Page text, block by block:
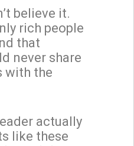
believe it.
rich people
that
never share
with the
actually
like these